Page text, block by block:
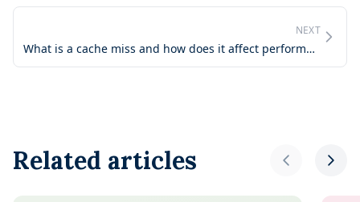
NEXT
What is a cache miss and how does it affect performance
Related articles